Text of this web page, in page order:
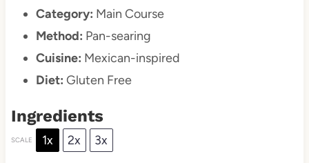
Category: Main Course
Method: Pan-searing
Cuisine: Mexican-inspired
Diet: Gluten Free
Ingredients
SCALE 1x 2x 3x